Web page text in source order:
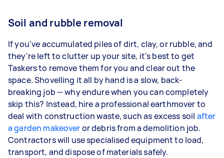
Soil and rubble removal
If you've accumulated piles of dirt, clay, or rubble, and
they're left to clutter up your site, it's best to get
Taskers to remove them for you and clear out the
space. Shovelling it all by hand is a slow, back-
breaking job — why endure when you can completely
skip this? Instead, hire a professional earthmover to
deal with construction waste, such as excess soil after
a garden makeoveror debris from a demolition job.
Contractors will use specialised equipment to load,
transport, and dispose of materials safely.